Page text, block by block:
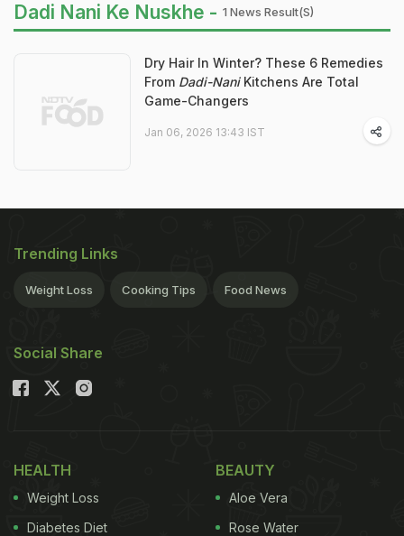
Dadi Nani Ke Nuskhe - 1 News Result(s)
Dry Hair In Winter? These 6 Remedies
From Dadi-NaniKitchens Are Total
Game-Changers
Jan 06, 2026 13:43 IST
Trending Links
Weight Loss Cooking Tips Food News
Social Share
HEALTH
Weight Loss
Diabetes Diet
BEAUTY
Aloe Vera
Rose Water